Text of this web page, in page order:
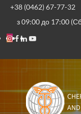
Skip
content
+38 (0462) 67-77-32
з 09:00 до 17:00
Instagram
Facebook
Linkedin
Youtube